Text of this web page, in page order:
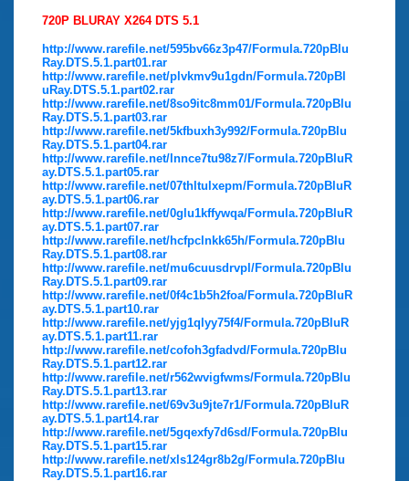
720P BLURAY X264 DTS 5.1
http://www.rarefile.net/595bv66z3p47/Formula.720pBlu
Ray.DTS.5.1.part01.rar
http://www.rarefile.net/plvkmv9u1gdn/Formula.720pBl
uRay.DTS.5.1.part02.rar
http://www.rarefile.net/8so9itc8mm01/Formula.720pBlu
Ray.DTS.5.1.part03.rar
http://www.rarefile.net/5kfbuxh3y992/Formula.720pBlu
Ray.DTS.5.1.part04.rar
http://www.rarefile.net/lnnce7tu98z7/Formula.720pBluR
ay.DTS.5.1.part05.rar
http://www.rarefile.net/07thltulxepm/Formula.720pBluR
ay.DTS.5.1.part06.rar
http://www.rarefile.net/0glu1kffywqa/Formula.720pBluR
ay.DTS.5.1.part07.rar
http://www.rarefile.net/hcfpclnkk65h/Formula.720pBlu
Ray.DTS.5.1.part08.rar
http://www.rarefile.net/mu6cuusdrvpl/Formula.720pBlu
Ray.DTS.5.1.part09.rar
http://www.rarefile.net/0f4c1b5h2foa/Formula.720pBluR
ay.DTS.5.1.part10.rar
http://www.rarefile.net/yjg1qlyy75f4/Formula.720pBluR
ay.DTS.5.1.part11.rar
http://www.rarefile.net/cofoh3gfadvd/Formula.720pBlu
Ray.DTS.5.1.part12.rar
http://www.rarefile.net/r562wvigfwms/Formula.720pBlu
Ray.DTS.5.1.part13.rar
http://www.rarefile.net/69v3u9jte7r1/Formula.720pBluR
ay.DTS.5.1.part14.rar
http://www.rarefile.net/5gqexfy7d6sd/Formula.720pBlu
Ray.DTS.5.1.part15.rar
http://www.rarefile.net/xls124gr8b2g/Formula.720pBlu
Ray.DTS.5.1.part16.rar